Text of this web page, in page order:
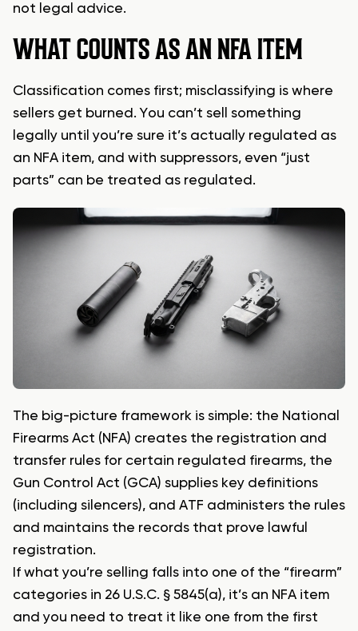
not legal advice.
WHAT COUNTS AS AN NFA ITEM
Classification comes first; misclassifying is where
sellers get burned. You can’t sell something
legally until you’re sure it’s actually regulated as
an NFA item, and with suppressors, even “just
parts” can be treated as regulated.
The big-picture framework is simple: the National
Firearms Act (NFA) creates the registration and
transfer rules for certain regulated firearms, the
Gun Control Act (GCA) supplies key definitions
(including silencers), and ATF administers the rules
and maintains the records that prove lawful
registration.
If what you’re selling falls into one of the “firearm”
categories in 26 U.S.C. § 5845(a), it’s an NFA item
and you need to treat it like one from the first